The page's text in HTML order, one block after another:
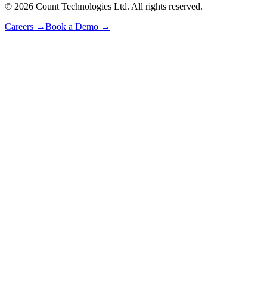
© 2026 Count Technologies Ltd. All rights reserved.
Careers →Book a Demo →